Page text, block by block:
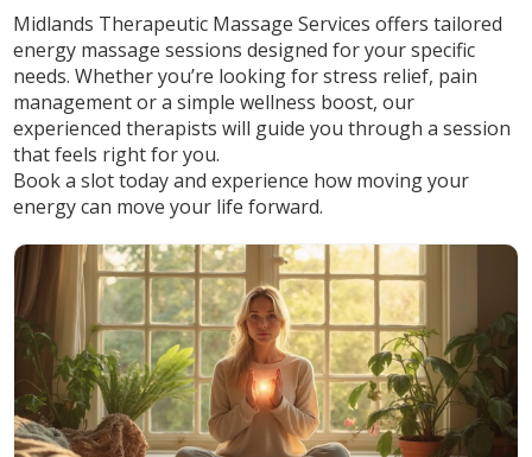
Midlands Therapeutic Massage Services offers tailored
energy massage sessions designed for your specific
needs. Whether you’re looking for stress relief, pain
management or a simple wellness boost, our
experienced therapists will guide you through a session
that feels right for you.
Book a slot today and experience how moving your
energy can move your life forward.